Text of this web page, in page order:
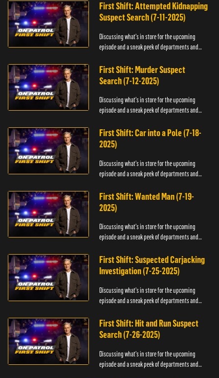
First Shift: Attempted Kidnapping
Suspect Search (7-11-2025)
Discussing what's in store for the upcoming
episode and a sneak peek of departments and
First Shift: Murder Suspect
Search (7-12-2025)
Discussing what's in store for the upcoming
episode and a sneak peek of departments and
First Shift: Car into a Pole (7-18-
2025)
Discussing what's in store for the upcoming
episode and a sneak peek of departments and
First Shift: Wanted Man (7-19-
2025)
Discussing what's in store for the upcoming
episode and a sneak peek of departments and
First Shift: Suspected Carjacking
Investigation (7-25-2025)
Discussing what's in store for the upcoming
episode and a sneak peek of departments and
First Shift: Hit and Run Suspect
Search (7-26-2025)
Discussing what's in store for the upcoming
episode and a sneak peek of departments and